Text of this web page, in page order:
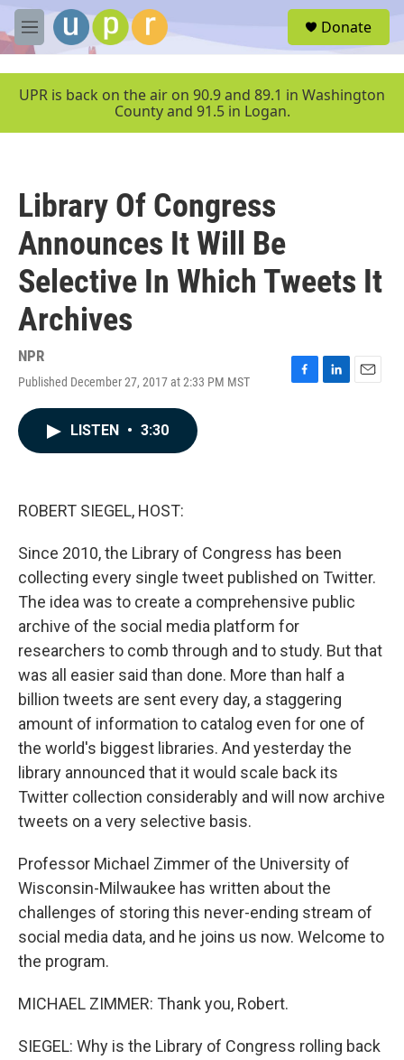
Skip to main content
M
e
u
Donate
UPR is back on the air on 90.9 and 89.1 in Washington
County and 91.5 in Logan.
Library Of Congress
Announces It Will Be
Selective In Which Tweets It
Archives
NPR
Published December 27, 2017 at 2:33 PM MST
F
L
E
LISTEN • 3:30
ROBERT SIEGEL, HOST:
Since 2010, the Library of Congress has been
collecting every single tweet published on Twitter.
The idea was to create a comprehensive public
archive of the social media platform for
researchers to comb through and to study. But that
was all easier said than done. More than half a
billion tweets are sent every day, a staggering
amount of information to catalog even for one of
the world's biggest libraries. And yesterday the
library announced that it would scale back its
Twitter collection considerably and will now archive
tweets on a very selective basis.
Professor Michael Zimmer of the University of
Wisconsin-Milwaukee has written about the
challenges of storing this never-ending stream of
social media data, and he joins us now. Welcome to
the program.
MICHAEL ZIMMER: Thank you, Robert.
SIEGEL: Why is the Library of Congress rolling back